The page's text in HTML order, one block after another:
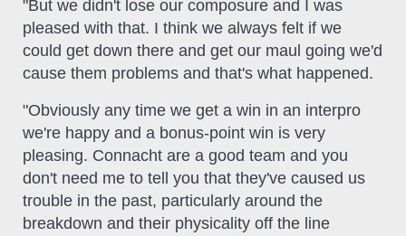
"But we didn't lose our composure and I was
pleased with that. I think we always felt if we
could get down there and get our maul going we'd
cause them problems and that's what happened.
"Obviously any time we get a win in an interpro
we're happy and a bonus-point win is very
pleasing. Connacht are a good team and you
don't need me to tell you that they've caused us
trouble in the past, particularly around the
breakdown and their physicality off the line